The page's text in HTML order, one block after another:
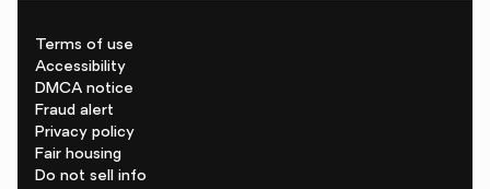
Terms of use
Accessibility
DMCA notice
Fraud alert
Privacy policy
Fair housing
Do not sell info